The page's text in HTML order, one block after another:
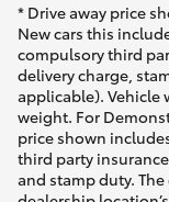
* Drive away price
New cars this
compulsory third
delivery charge,
applicable). Vehicle
weight. For
price shown
third party
and stamp duty.